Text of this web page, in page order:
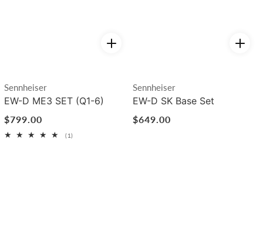
Vendor:
Sennheiser
EW-D ME3 SET (Q1-6)
Regular
price
$799.00
(1)
Vendor:
Sennheiser
EW-D SK Base Set
Regular
$649.00